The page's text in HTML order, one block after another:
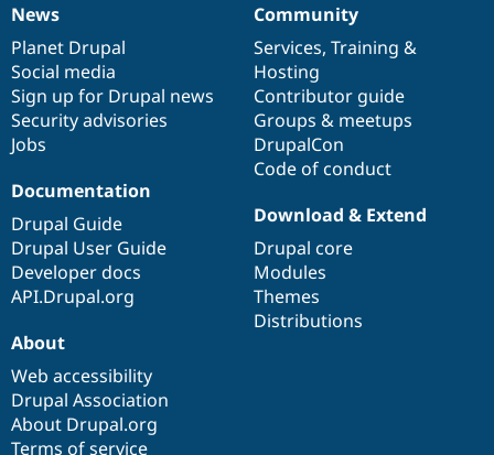
News
items
News
Planet Drupal
Social media
Sign up for Drupal news
Security advisories
Jobs
Our
community
Community
Services, Training &
Hosting
Contributor guide
Groups & meetups
DrupalCon
Code of conduct
Documentation
Documentation
Drupal Guide
Drupal User Guide
Developer docs
API.Drupal.org
Drupal
code
base
Download & Extend
Drupal core
Modules
Themes
Distributions
Governance
of
community
About
Web accessibility
Drupal Association
About Drupal.org
Terms of service